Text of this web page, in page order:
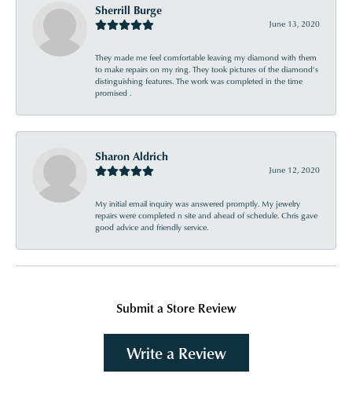
Sherrill Burge
June 13, 2020
They made me feel comfortable leaving my diamond with them
to make repairs on my ring. They took pictures of the diamond’s
distinguishing features. The work was completed in the time
promised .
Sharon Aldrich
June 12, 2020
My initial email inquiry was answered promptly. My jewelry
repairs were completed n site and ahead of schedule. Chris gave
good advice and friendly service.
Submit a Store Review
Write a Review